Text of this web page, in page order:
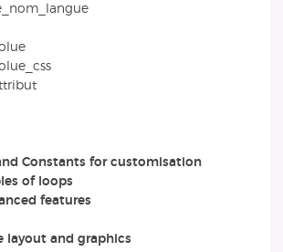
Constants for customisation
of loops
features
layout and graphics